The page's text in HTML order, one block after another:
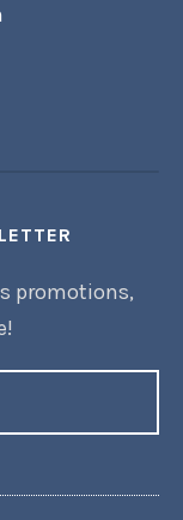
promotions,